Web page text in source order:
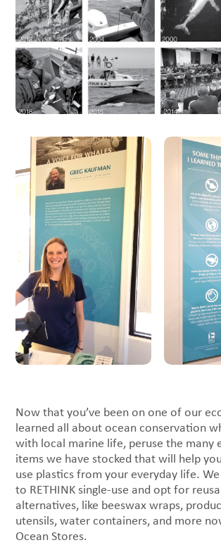
Now that you’ve been on one of our
learned all about ocean conservation
with local marine life, peruse the many
items we have stocked that will help
use plastics from your everyday life.
to RETHINK single-use and opt for
alternatives, like beeswax wraps,
utensils, water containers, and more
Ocean Stores.